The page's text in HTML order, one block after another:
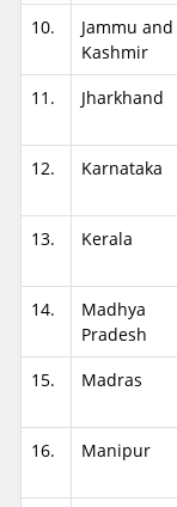
10.
Jammu and
Kashmir
11.
Jharkhand
12.
Karnataka
13.
Kerala
14.
Madhya
Pradesh
15.
Madras
16.
Manipur